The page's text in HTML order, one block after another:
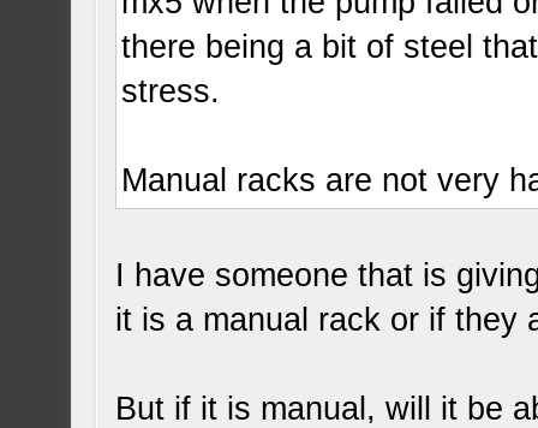
there being a bit of steel
stress.
Manual racks are not very
I have someone that is
it is a manual rack or if they
But if it is manual, will it be